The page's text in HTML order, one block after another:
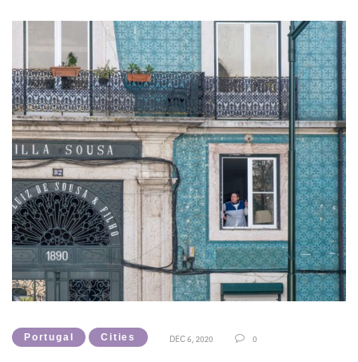
Portugal Cities DEC 6, 2020 0